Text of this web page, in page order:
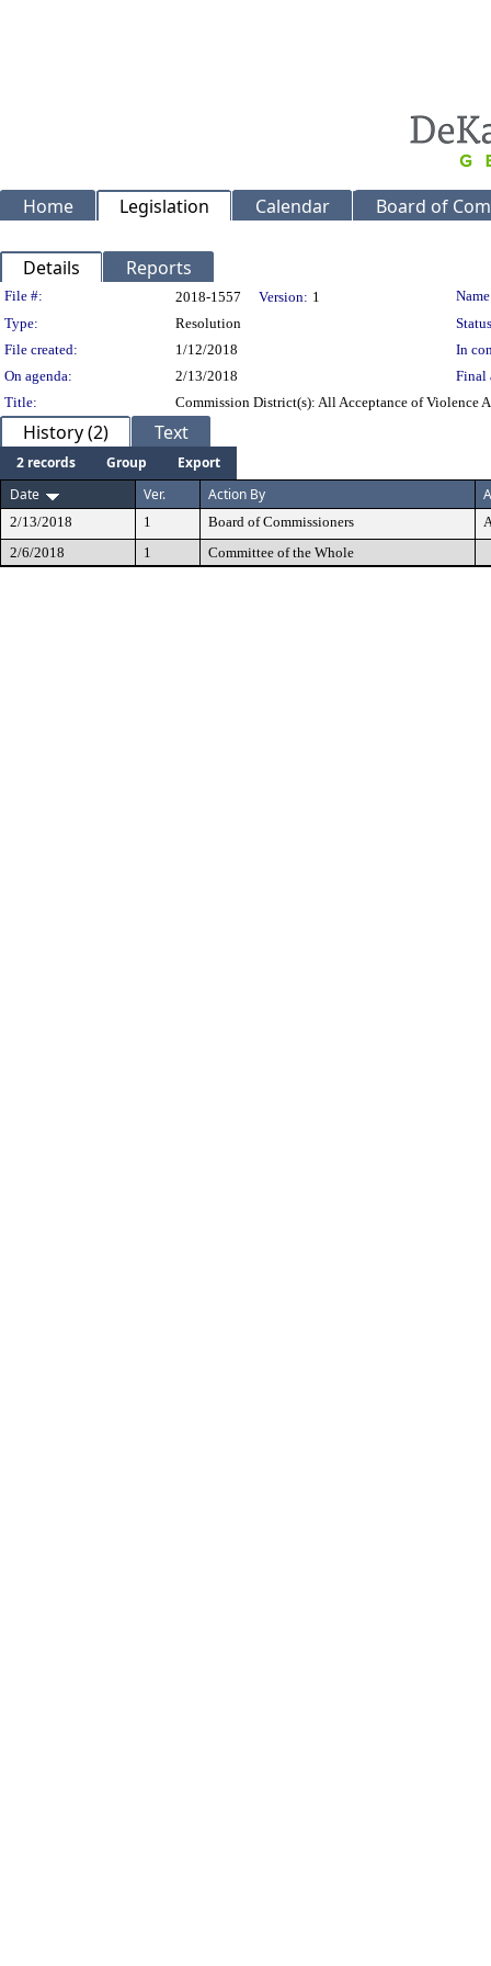
Home Legislation Calendar Board of
Details Reports
Legislation Details
File #: 2018-1557 Version: 1
Type:
Resolution
File created:
1/12/2018
In
On agenda:
2/13/2018
Final
Title:
Commission District(s): All Acceptance of Violence
History (2) Text
2 records Group
Export
Date
Ver. Action By
2/13/2018 1 Board of Commissioners
2/6/2018
1 Committee of the Whole